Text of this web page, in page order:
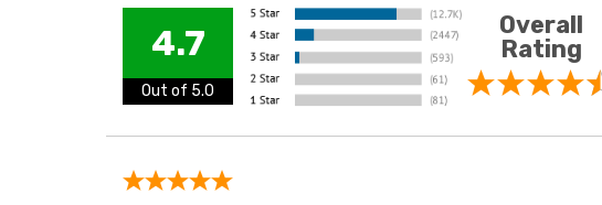
4.7
Out of 5.0
Overall
Rating